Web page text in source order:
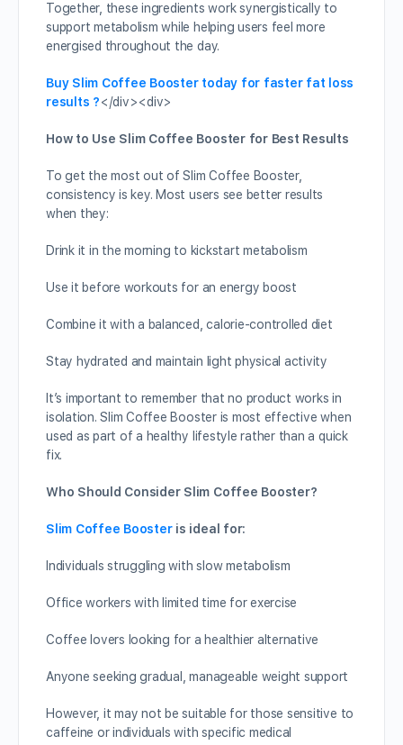
Together, these ingredients work synergistically to
support metabolism while helping users feel more
energised throughout the day.
Buy Slim Coffee Booster today for faster fat loss
results ?</div><div>
How to Use Slim Coffee Booster for Best Results
To get the most out of Slim Coffee Booster,
consistency is key. Most users see better results
when they:
Drink it in the morning to kickstart metabolism
Use it before workouts for an energy boost
Combine it with a balanced, calorie-controlled diet
Stay hydrated and maintain light physical activity
It’s important to remember that no product works in
isolation. Slim Coffee Booster is most effective when
used as part of a healthy lifestyle rather than a quick
fix.
Who Should Consider Slim Coffee Booster?
Slim Coffee Boosteris ideal for:
Individuals struggling with slow metabolism
Office workers with limited time for exercise
Coffee lovers looking for a healthier alternative
Anyone seeking gradual, manageable weight support
However, it may not be suitable for those sensitive to
caffeine or individuals with specific medical